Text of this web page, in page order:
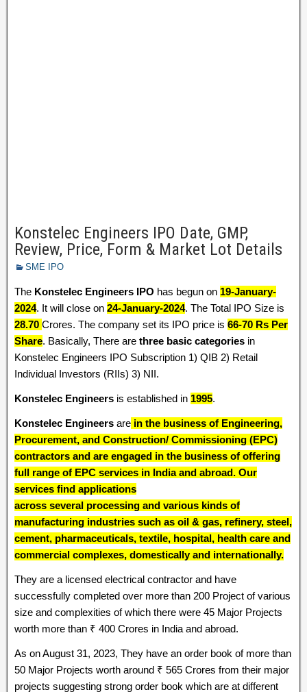
Konstelec Engineers IPO Date, GMP,
Review, Price, Form & Market Lot Details
SME IPO
The Konstelec Engineers IPO has begun on 19-January-
2024. It will close on 24-January-2024. The Total IPO Size is
28.70 Crores. The company set its IPO price is 66-70 Rs Per
Share. Basically, There are three basic categories in
Konstelec Engineers IPO Subscription 1) QIB 2) Retail
Individual Investors (RIIs) 3) NII.
Konstelec Engineers is established in 1995.
Konstelec Engineers are in the business of Engineering,
Procurement, and Construction/ Commissioning (EPC)
contractors and are engaged in the business of offering
full range of EPC services in India and abroad. Our
services find applications
across several processing and various kinds of
manufacturing industries such as oil & gas, refinery, steel,
cement, pharmaceuticals, textile, hospital, health care and
commercial complexes, domestically and internationally.
They are a licensed electrical contractor and have
successfully completed over more than 200 Project of various
size and complexities of which there were 45 Major Projects
worth more than ₹ 400 Crores in India and abroad.
As on August 31, 2023, They have an order book of more than
50 Major Projects worth around ₹ 565 Crores from their major
projects suggesting strong order book which are at different